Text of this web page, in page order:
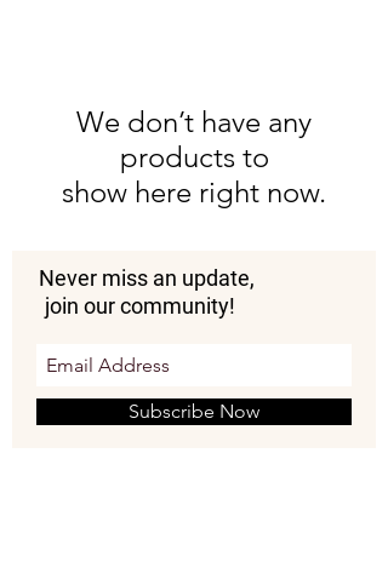
We don’t have any
products to
show here right now.
Never miss an update,
join our community!
Subscribe Now